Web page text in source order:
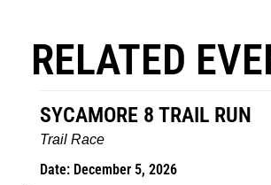
RELATED
AMES TURKEY TROT
Road Race
Date: November 26, 2026